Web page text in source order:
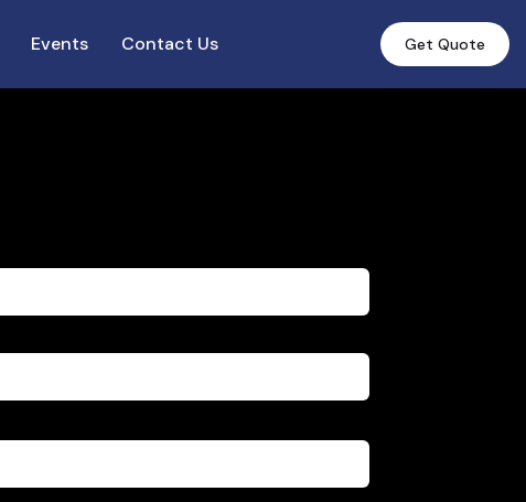
Events Contact Us Get Quote